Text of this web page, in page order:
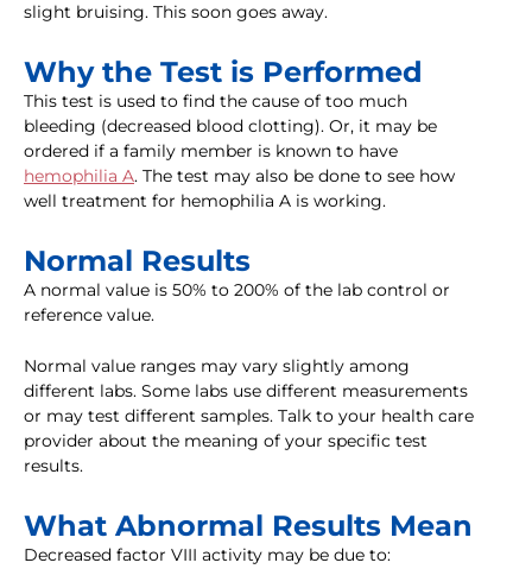
slight bruising. This soon goes away.
Why the Test is Performed
This test is used to find the cause of too much
bleeding (decreased blood clotting). Or, it may be
ordered if a family member is known to have
hemophilia A. The test may also be done to see how
well treatment for hemophilia A is working.
Normal Results
A normal value is 50% to 200% of the lab control or
reference value.
Normal value ranges may vary slightly among
different labs. Some labs use different measurements
or may test different samples. Talk to your health care
provider about the meaning of your specific test
results.
What Abnormal Results Mean
Decreased factor VIII activity may be due to: